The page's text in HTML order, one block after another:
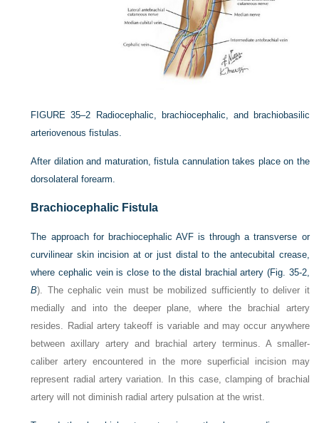
FIGURE 35–2
Radiocephalic, brachiocephalic, and brachiobasilic
arteriovenous fistulas.
After dilation and maturation, fistula cannulation takes place on the
dorsolateral forearm.
Brachiocephalic Fistula
The approach for brachiocephalic AVF is through a transverse or
curvilinear skin incision at or just distal to the antecubital crease,
where cephalic vein is close to the distal brachial artery (Fig. 35-2,
B). The cephalic vein must be mobilized sufficiently to deliver it
medially and into the deeper plane, where the brachial artery
resides. Radial artery takeoff is variable and may occur anywhere
between axillary artery and brachial artery terminus. A smaller-
caliber artery encountered in the more superficial incision may
represent radial artery variation. In this case, clamping of brachial
artery will not diminish radial artery pulsation at the wrist.